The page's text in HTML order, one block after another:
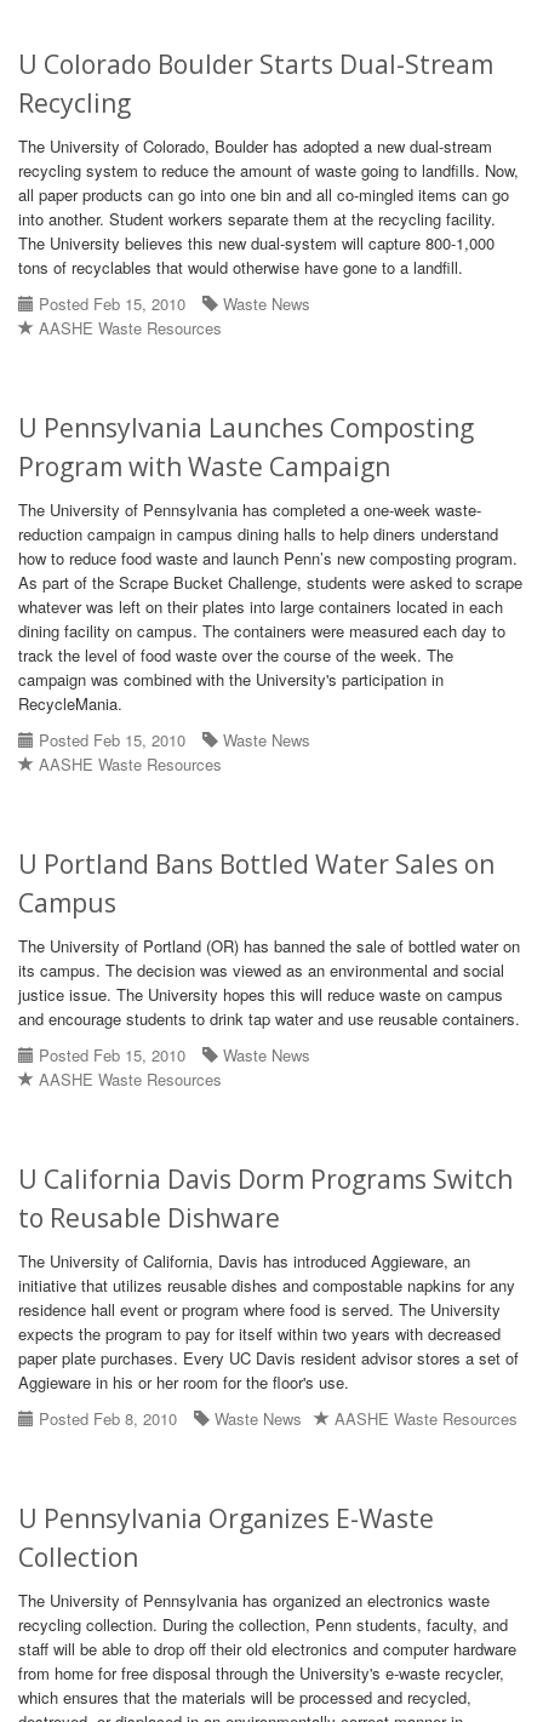
U Colorado Boulder Starts Dual-Stream
Recycling
The University of Colorado, Boulder has adopted a new dual-stream
recycling system to reduce the amount of waste going to landfills. Now,
all paper products can go into one bin and all co-mingled items can go
into another. Student workers separate them at the recycling facility.
The University believes this new dual-system will capture 800-1,000
tons of recyclables that would otherwise have gone to a landfill.
Posted Feb 15, 2010
Waste News
AASHE Waste Resources
U Pennsylvania Launches Composting
Program with Waste Campaign
The University of Pennsylvania has completed a one-week waste-
reduction campaign in campus dining halls to help diners understand
how to reduce food waste and launch Penn’s new composting program.
As part of the Scrape Bucket Challenge, students were asked to scrape
whatever was left on their plates into large containers located in each
dining facility on campus. The containers were measured each day to
track the level of food waste over the course of the week. The
campaign was combined with the University's participation in
RecycleMania.
Posted Feb 15, 2010
Waste News
AASHE Waste Resources
U Portland Bans Bottled Water Sales on
Campus
The University of Portland (OR) has banned the sale of bottled water on
its campus. The decision was viewed as an environmental and social
justice issue. The University hopes this will reduce waste on campus
and encourage students to drink tap water and use reusable containers.
Posted Feb 15, 2010
Waste News
AASHE Waste Resources
U California Davis Dorm Programs Switch
to Reusable Dishware
The University of California, Davis has introduced Aggieware, an
initiative that utilizes reusable dishes and compostable napkins for any
residence hall event or program where food is served. The University
expects the program to pay for itself within two years with decreased
paper plate purchases. Every UC Davis resident advisor stores a set of
Aggieware in his or her room for the floor's use.
Posted Feb 8, 2010
Waste News AASHE Waste Resources
U Pennsylvania Organizes E-Waste
Collection
The University of Pennsylvania has organized an electronics waste
recycling collection. During the collection, Penn students, faculty, and
staff will be able to drop off their old electronics and computer hardware
from home for free disposal through the University's e-waste recycler,
which ensures that the materials will be processed and recycled,